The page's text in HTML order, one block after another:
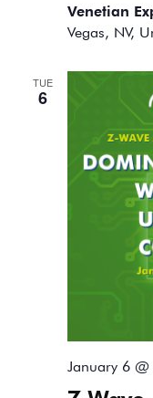
Venetian
Vegas, NV,
TUE
6
January 6